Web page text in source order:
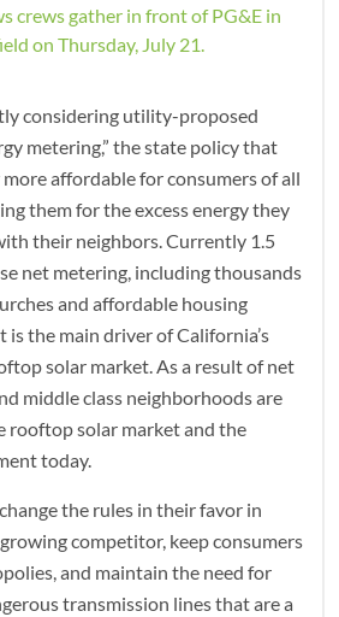
crews gather in front of PG&E in
on Thursday, July 21.
considering utility-proposed
metering,” the state policy that
affordable for consumers of all
them for the excess energy they
their neighbors. Currently 1.5
net metering, including thousands
and affordable housing
is the main driver of California’s
solar market. As a result of net
middle class neighborhoods are
rooftop solar market and the
today.
the rules in their favor in
competitor, keep consumers
and maintain the need for
transmission lines that are a